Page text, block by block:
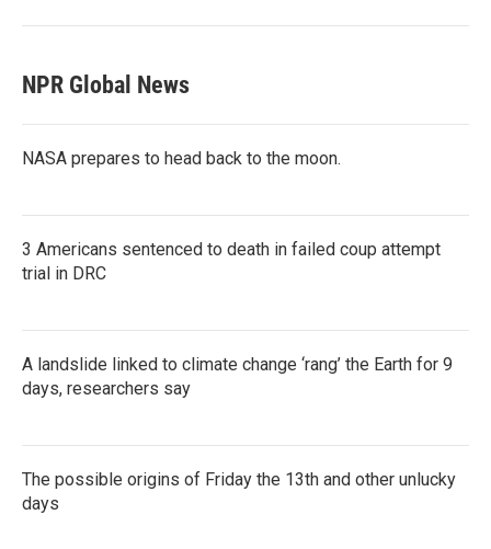
NPR Global News
NASA prepares to head back to the moon.
3 Americans sentenced to death in failed coup attempt
trial in DRC
A landslide linked to climate change ‘rang’ the Earth for 9
days, researchers say
The possible origins of Friday the 13th and other unlucky
days